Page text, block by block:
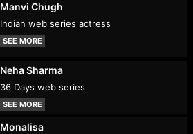
Manvi Chugh
Indian web series actress
SEE MORE
Neha Sharma
36 Days web series
SEE MORE
Monalisa